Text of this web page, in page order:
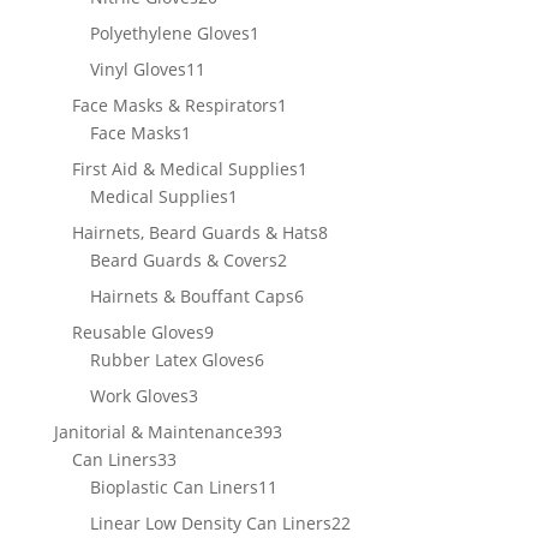
products
Polyethylene Gloves1
Vinyl Gloves11
products
Face Masks & Respirators1
Face Masks1
product
First Aid & Medical Supplies1
Medical Supplies1
product
Hairnets, Beard Guards & Hats88
Beard Guards & Covers22
products
Hairnets & Bouffant Caps66
Reusable Gloves99
products
Rubber Latex Gloves66
Work Gloves33
products
Janitorial & Maintenance393393
Can Liners3333
products
Bioplastic Can Liners11
products
Linear Low Density Can Liners2222